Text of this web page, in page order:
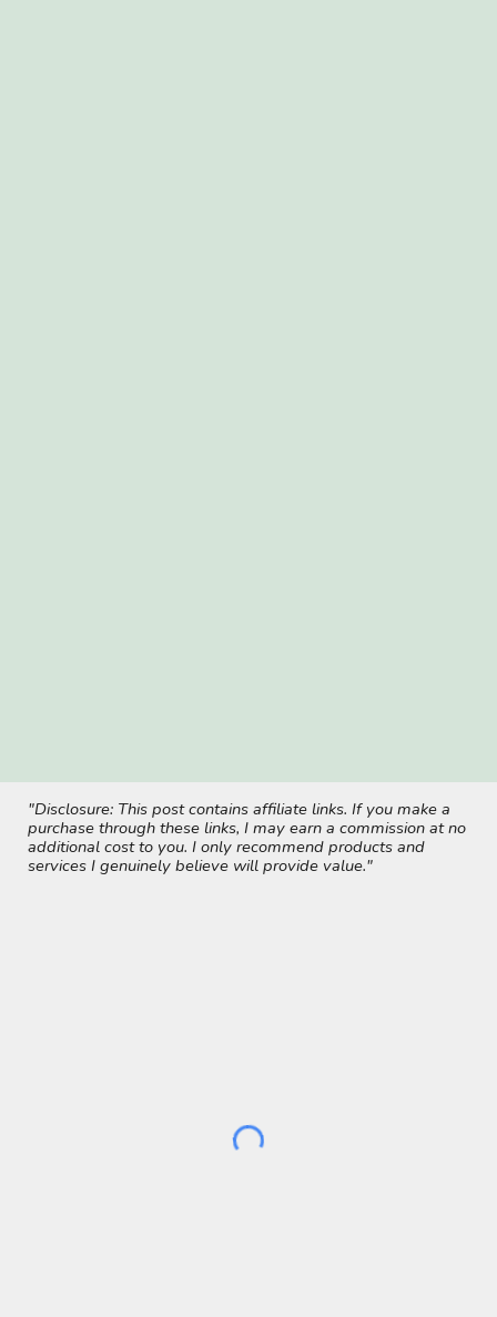
"Disclosure: This post contains affiliate links. If you make a
purchase through these links, I may earn a commission at no
additional cost to you. I only recommend products and
services I genuinely believe will provide value."